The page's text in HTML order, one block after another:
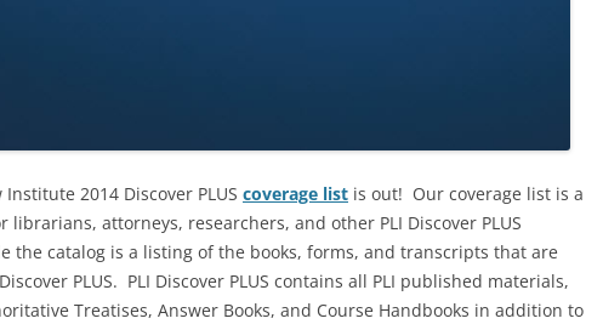
2014 Discover PLUS coverage list is out! Our coverage list is a
librarians, attorneys, researchers, and other PLI Discover PLUS
the catalog is a listing of the books, forms, and transcripts that are
PLUS. PLI Discover PLUS contains all PLI published materials,
Treatises, Answer Books, and Course Handbooks in addition to